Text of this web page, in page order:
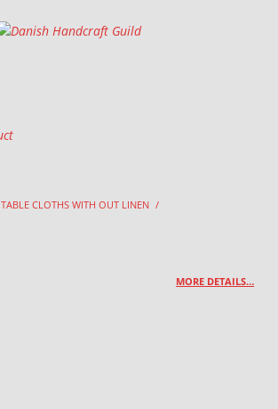
Danish Handcraft Guild
TABLE CLOTHS WITH OUT LINEN /
MORE DETAILS…